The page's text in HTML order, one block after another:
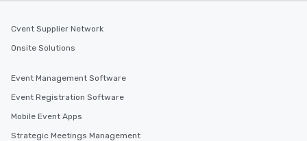
Cvent Supplier Network
Onsite Solutions
Event Management Software
Event Registration Software
Mobile Event Apps
Strategic Meetings Management